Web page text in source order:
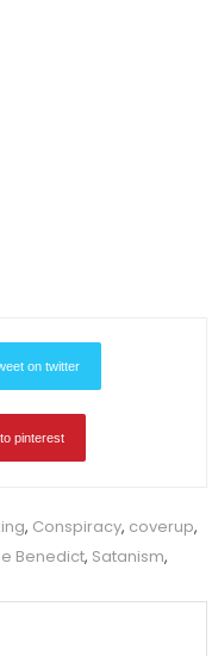
on twitter
pinterest
, Conspiracy, coverup,
Benedict, Satanism,